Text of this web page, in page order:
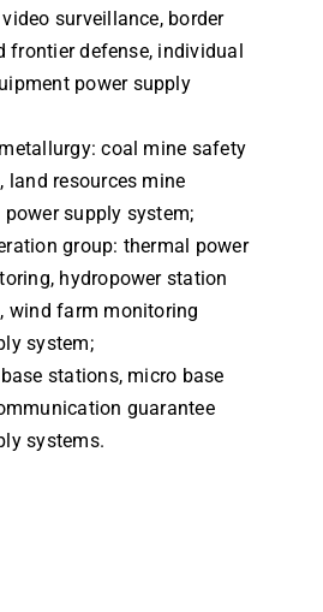
surveillance, border
frontier defense, individual
power supply
coal mine safety
land resources mine
supply system;
group: thermal power
hydropower station
wind farm monitoring
system;
stations, micro base
guarantee
systems.